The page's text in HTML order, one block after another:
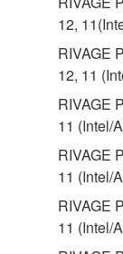
re-
disclaimer
You
the
provided
THIS
INCLUDING
12,
RIVAGE
12, 11
RIVAGE
11 (Intel/
RIVAGE
11 (Intel/
RIVAGE
11 (Intel/